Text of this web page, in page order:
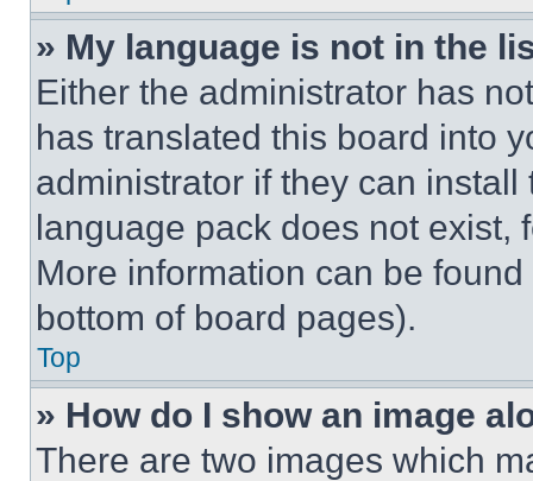
» My language is not in the
Either the administrator has
has translated this board into
administrator if they can
language pack does not exist,
More information can be
bottom of board pages).
Top
» How do I show an image
There are two images which